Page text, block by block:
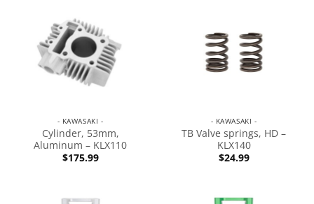
- KAWASAKI -
Cylinder, 53mm,
Aluminum – KLX110
$175.99
- KAWASAKI -
TB Valve springs, HD –
KLX140
$24.99